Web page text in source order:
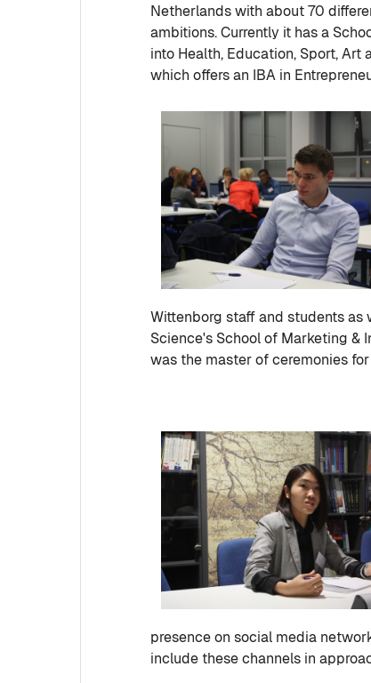
Netherlands with about 70
ambitions. Currently it has a
into Health, Education, Sport,
which offers an IBA in
Wittenborg staff and students as
Science's School of Marketing &
was the master of ceremonies
presence on social media
include these channels in